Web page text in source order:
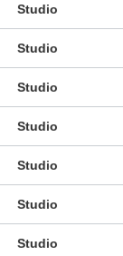
Studio
Studio
Studio
Studio
Studio
Studio
Studio